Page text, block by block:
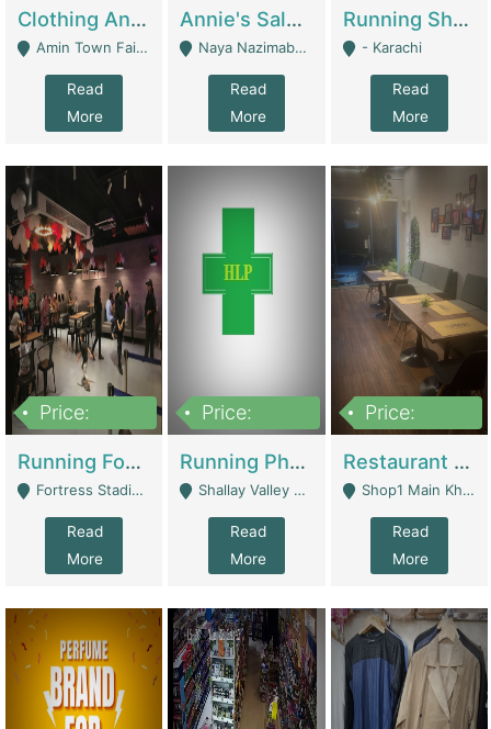
Clothing And Towel Online Store For Sale ..Ecommerce Store | Fashion & Apparel
Amin Town Faisalabad - Faisalabad
Read
More
Annie's Salon & Nail Bar | Beauty Parlors / Saloon
Naya Nazimabad Shop #7, Lal Gate Main Manghopir Road Karachi, Pakistan - Karachi
Read
More
Running Shop For Sale | Shops & Stores
- Karachi
Read
More
Price:
Running Food Business For Sale | Restaurants
Fortress Stadium, Lahore - Lahore
Read
More
Price:
Running Pharmacy Business For Sale | Pharmacy
Shallay Valley Choke,Range Road,Rawalpindi - Rawalpindi
Read
More
Price:
Restaurant For Sale In Karachi Dha Phase 6 | Restaurants
Shop1 Main Khayaban E Nishat Commercial Dha Phase 6 Karachi - Karachi
Read
More